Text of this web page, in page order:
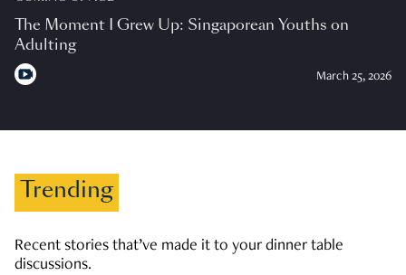
The Moment I Grew Up: Singaporean Youths on
Adulting
March 25, 2026
Trending
Recent stories that’ve made it to your dinner table
discussions.